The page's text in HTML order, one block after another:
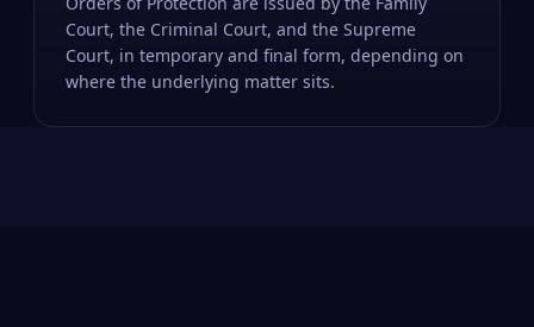
Court, the Criminal Court, and the Supreme
Court, in temporary and final form, depending on
where the underlying matter sits.